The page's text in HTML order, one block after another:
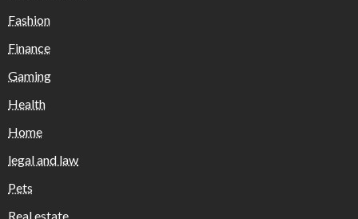
Fashion
Finance
Gaming
Health
Home
legal and law
Pets
Real estate